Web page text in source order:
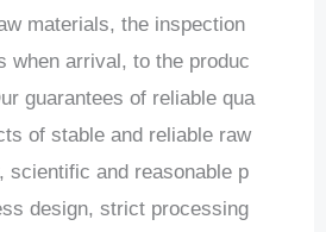
materials, the inspection
when arrival, to the produc
guarantees of reliable qua
of stable and reliable raw
scientific and reasonable p
design, strict processing